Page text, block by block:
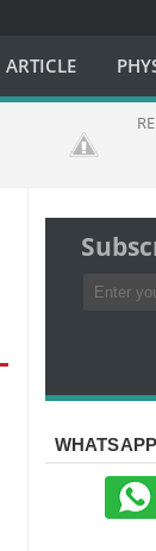
ARTICLE